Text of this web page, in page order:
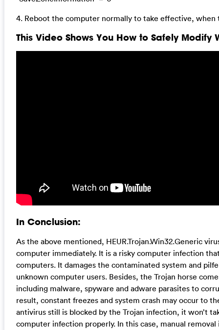
4. Reboot the computer normally to take effective, when
This Video Shows You How to Safely Modify
In Conclusion:
As the above mentioned, HEUR.Trojan.Win32.Generic
computer immediately. It is a risky computer infection
computers. It damages the contaminated system and
unknown computer users. Besides, the Trojan horse
including malware, spyware and adware parasites to
result, constant freezes and system crash may occur to
antivirus still is blocked by the Trojan infection, it won’t
computer infection properly. In this case, manual